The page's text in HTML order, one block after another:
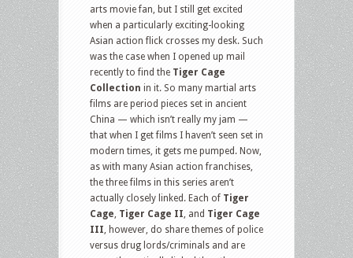
arts movie fan, but I still get excited
when a particularly exciting-looking
Asian action flick crosses my desk. Such
was the case when I opened up mail
recently to find the Tiger Cage
Collection in it. So many martial arts
films are period pieces set in ancient
China — which isn’t really my jam —
that when I get films I haven’t seen set in
modern times, it gets me pumped. Now,
as with many Asian action franchises,
the three films in this series aren’t
actually closely linked. Each of Tiger
Cage Tiger Cage II , and Tiger Cage
III , however, do share themes of police
versus drug lords/criminals and are